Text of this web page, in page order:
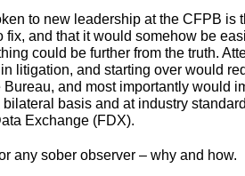
to new leadership at the CFPB is
and that it would somehow be
could be further from the truth.
litigation, and starting over would
and most importantly would
basis and at industry
Exchange (FDX).
any sober observer – why and how.